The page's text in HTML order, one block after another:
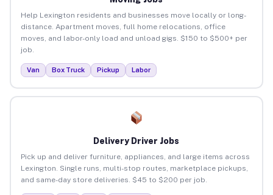
Help Lexington residents and businesses move locally or long-
distance. Apartment moves, full home relocations, office
moves, and labor-only load and unload gigs. $150 to $500+ per
job.
Van Box Truck Pickup Labor
Delivery Driver Jobs
Pick up and deliver furniture, appliances, and large items across
Lexington. Single runs, multi-stop routes, marketplace pickups,
and same-day store deliveries. $45 to $200 per job.